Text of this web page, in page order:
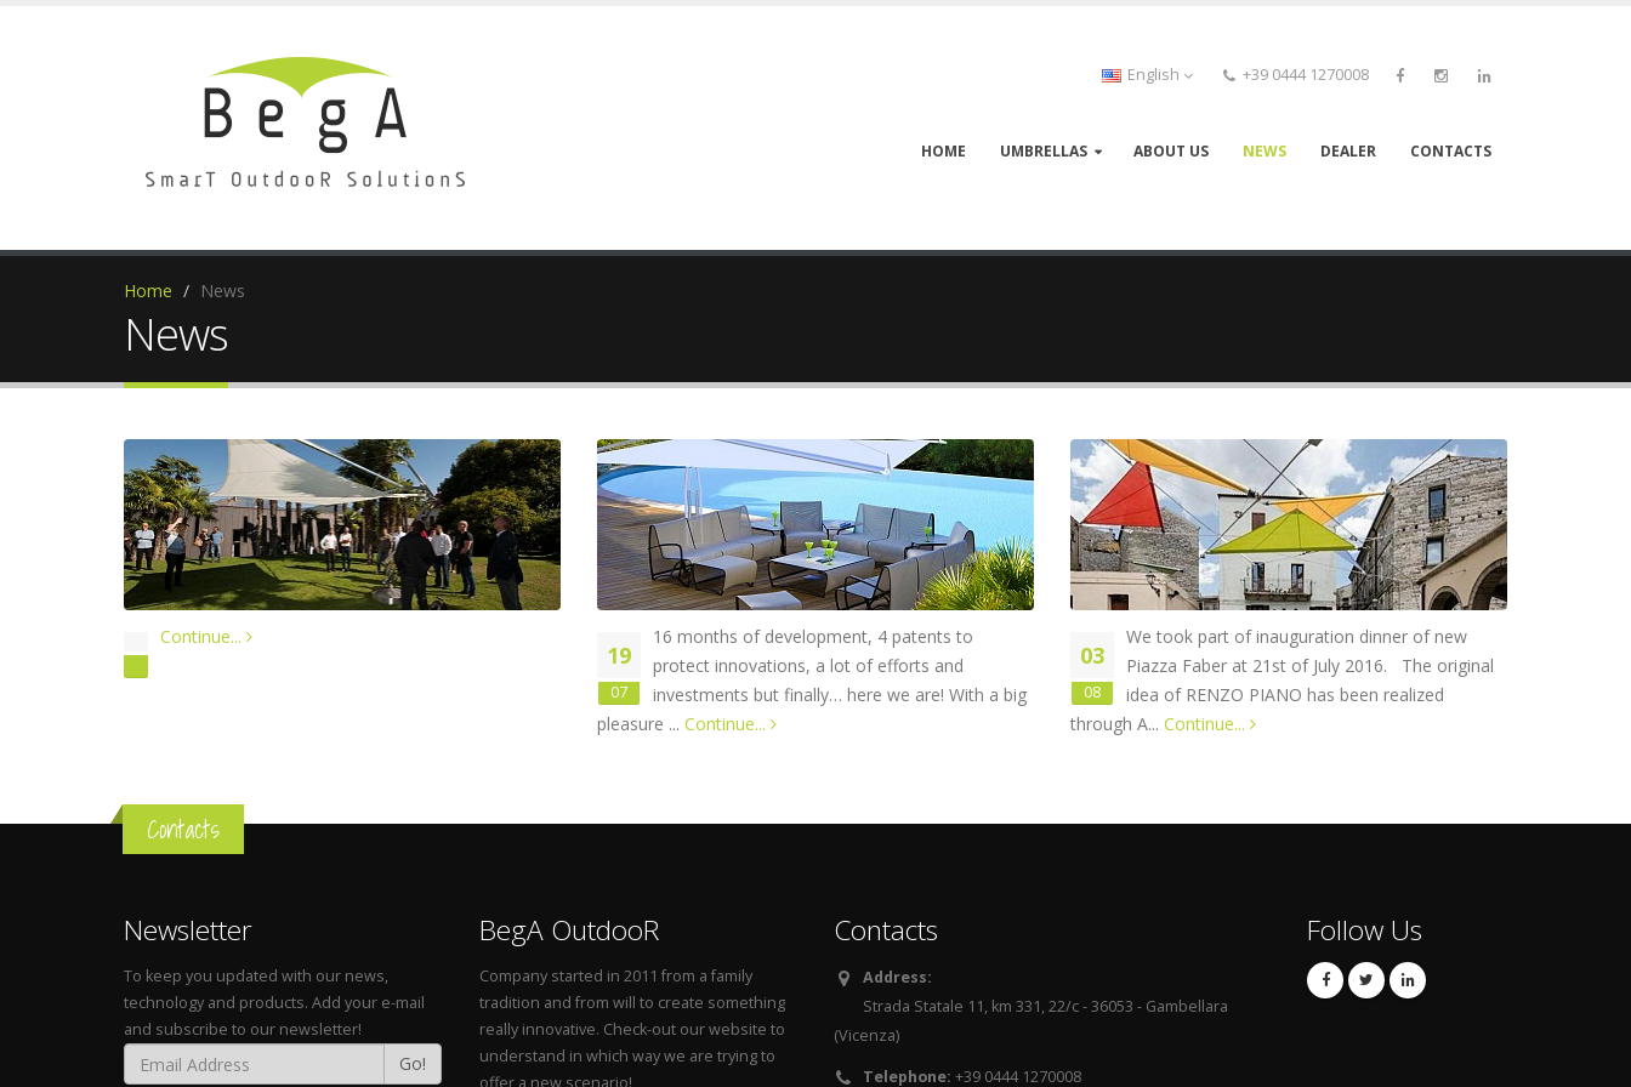
English +39 0444 1270008
HOME UMBRELLAS ABOUT US NEWS DEALER CONTACTS
Home News
News
Continue...
19
07
16 months of development, 4 patents to
protect innovations, a lot of efforts and
investments but finally… here we are! With a big
pleasure ... Continue...
03
08
We took part of inauguration dinner of new
Piazza Faber at 21st of July 2016. The original
idea of RENZO PIANO has been realized
through A... Continue...
Contacts
Newsletter
To keep you updated with our news,
technology and products. Add your e-mail
and subscribe to our newsletter!
Go!
BegA OutdooR
Company started in 2011 from a family
tradition and from will to create something
really innovative. Check-out our website to
understand in which way we are trying to
offer a new scenario!
Contacts
Address:
Strada Statale 11, km 331, 22/c - 36053 - Gambellara
(Vicenza)
Telephone: +39 0444 1270008
Follow Us